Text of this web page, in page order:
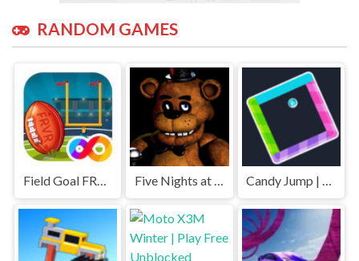
RANDOM GAMES